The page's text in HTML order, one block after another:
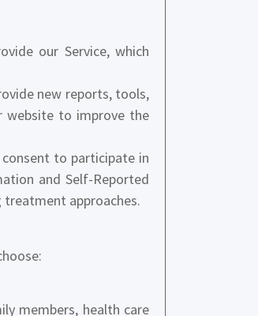
our Service, which
new reports, tools,
website to improve the
to participate in
and Self-Reported
approaches.
members, health care